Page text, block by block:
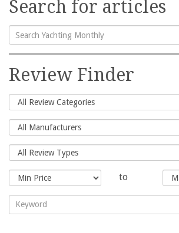
Search for articles
Search
for:
Review Finder
to